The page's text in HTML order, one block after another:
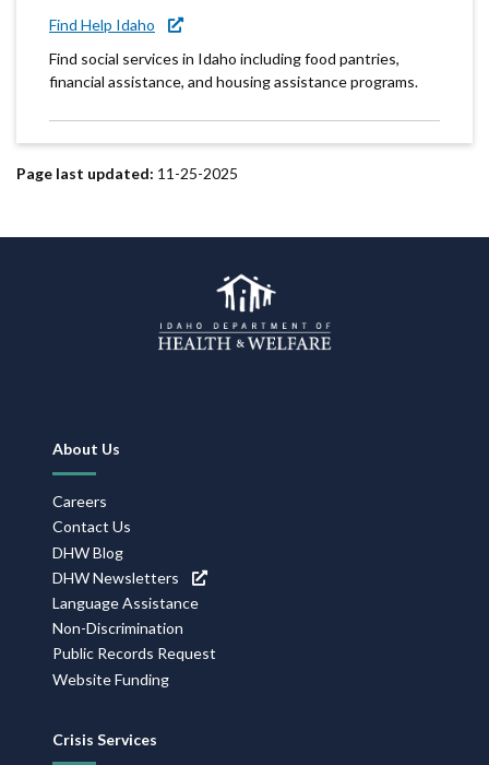
Find Help Idaho
Find social services in Idaho including food pantries,
financial assistance, and housing assistance programs.
Page last updated: 11-25-2025
Footer
Navigation
About Us
Careers
Contact Us
DHW Blog
DHW Newsletters
Language Assistance
Non-Discrimination
Public Records Request
Website Funding
Crisis Services